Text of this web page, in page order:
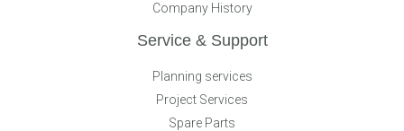
Company History
Service & Support
Planning services
Project Services
Spare Parts